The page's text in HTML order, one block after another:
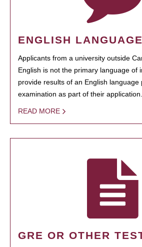
ENGLISH
Applicants from a university outside
English is not the primary language of
provide results of an English language
examination as part of their application.
READ MORE
GRE OR OTHER